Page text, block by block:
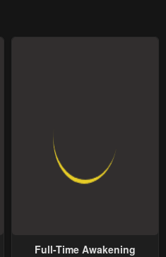
Full-Time Awakening